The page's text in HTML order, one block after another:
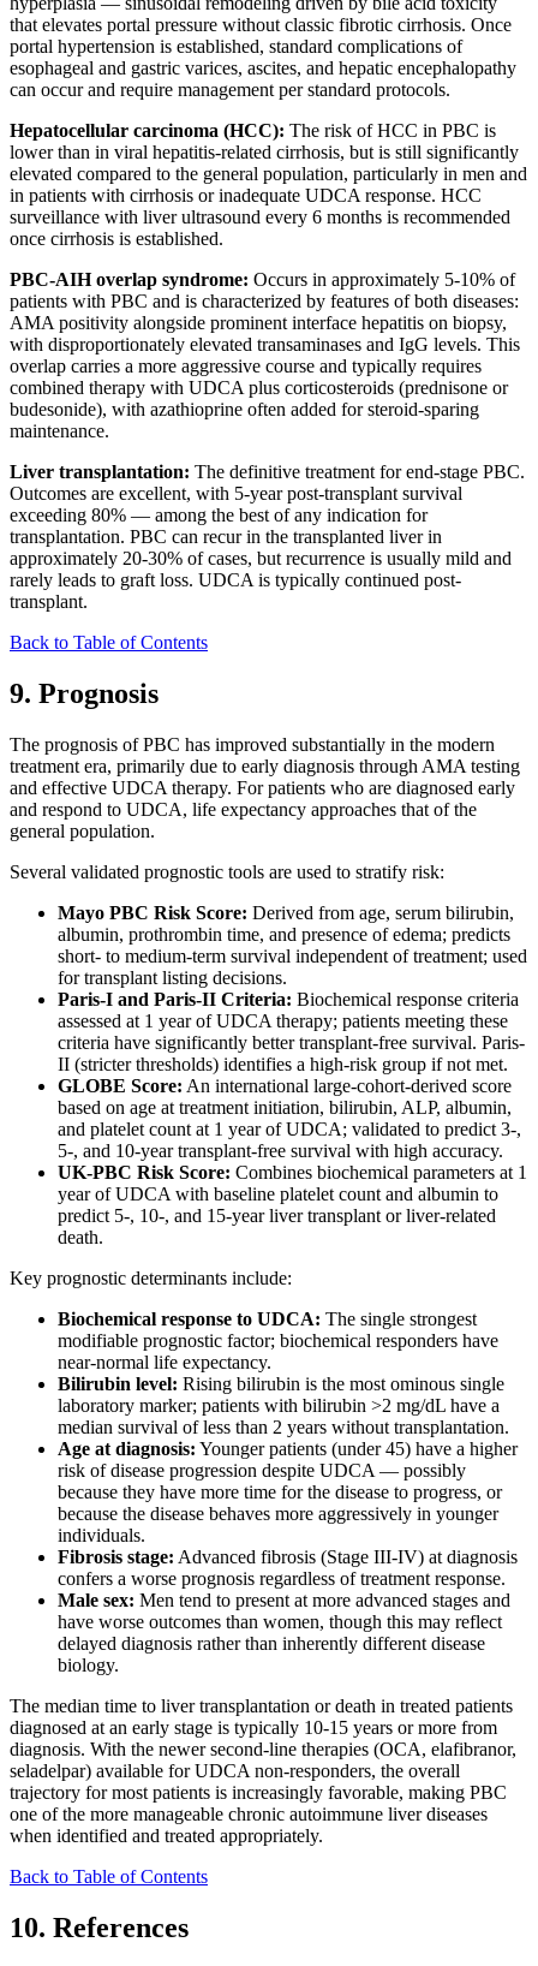
that elevates portal pressure without classic fibrotic cirrhosis. Once
portal hypertension is established, standard complications of
esophageal and gastric varices, ascites, and hepatic encephalopathy
can occur and require management per standard protocols.
Hepatocellular carcinoma (HCC): The risk of HCC in PBC is
lower than in viral hepatitis-related cirrhosis, but is still significantly
elevated compared to the general population, particularly in men and
in patients with cirrhosis or inadequate UDCA response. HCC
surveillance with liver ultrasound every 6 months is recommended
once cirrhosis is established.
PBC-AIH overlap syndrome: Occurs in approximately 5-10% of
patients with PBC and is characterized by features of both diseases:
AMA positivity alongside prominent interface hepatitis on biopsy,
with disproportionately elevated transaminases and IgG levels. This
overlap carries a more aggressive course and typically requires
combined therapy with UDCA plus corticosteroids (prednisone or
budesonide), with azathioprine often added for steroid-sparing
maintenance.
Liver transplantation: The definitive treatment for end-stage PBC.
Outcomes are excellent, with 5-year post-transplant survival
exceeding 80% — among the best of any indication for
transplantation. PBC can recur in the transplanted liver in
approximately 20-30% of cases, but recurrence is usually mild and
rarely leads to graft loss. UDCA is typically continued post-
transplant.
Back to Table of Contents
9. Prognosis
The prognosis of PBC has improved substantially in the modern
treatment era, primarily due to early diagnosis through AMA testing
and effective UDCA therapy. For patients who are diagnosed early
and respond to UDCA, life expectancy approaches that of the
general population.
Several validated prognostic tools are used to stratify risk:
Mayo PBC Risk Score: Derived from age, serum bilirubin,
albumin, prothrombin time, and presence of edema; predicts
short- to medium-term survival independent of treatment; used
for transplant listing decisions.
Paris-I and Paris-II Criteria: Biochemical response criteria
assessed at 1 year of UDCA therapy; patients meeting these
criteria have significantly better transplant-free survival. Paris-
II (stricter thresholds) identifies a high-risk group if not met.
GLOBE Score: An international large-cohort-derived score
based on age at treatment initiation, bilirubin, ALP, albumin,
and platelet count at 1 year of UDCA; validated to predict 3-,
5-, and 10-year transplant-free survival with high accuracy.
UK-PBC Risk Score: Combines biochemical parameters at 1
year of UDCA with baseline platelet count and albumin to
predict 5-, 10-, and 15-year liver transplant or liver-related
death.
Key prognostic determinants include:
Biochemical response to UDCA: The single strongest
modifiable prognostic factor; biochemical responders have
near-normal life expectancy.
Bilirubin level: Rising bilirubin is the most ominous single
laboratory marker; patients with bilirubin >2 mg/dL have a
median survival of less than 2 years without transplantation.
Age at diagnosis: Younger patients (under 45) have a higher
risk of disease progression despite UDCA — possibly
because they have more time for the disease to progress, or
because the disease behaves more aggressively in younger
individuals.
Fibrosis stage: Advanced fibrosis (Stage III-IV) at diagnosis
confers a worse prognosis regardless of treatment response.
Male sex: Men tend to present at more advanced stages and
have worse outcomes than women, though this may reflect
delayed diagnosis rather than inherently different disease
biology.
The median time to liver transplantation or death in treated patients
diagnosed at an early stage is typically 10-15 years or more from
diagnosis. With the newer second-line therapies (OCA, elafibranor,
seladelpar) available for UDCA non-responders, the overall
trajectory for most patients is increasingly favorable, making PBC
one of the more manageable chronic autoimmune liver diseases
when identified and treated appropriately.
Back to Table of Contents
10. References